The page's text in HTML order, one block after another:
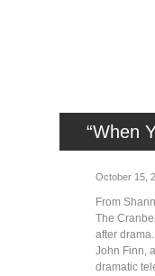
“When
October 15,
From
The
after
John Finn,
dramatic